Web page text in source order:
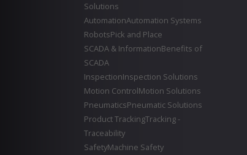
Solutions
AutomationAutomation Systems
RobotsPick and Place
SCADA & InformationBenefits of
SCADA
InspectionInspection Solutions
Motion ControlMotion Solutions
PneumaticsPneumatic Solutions
Product TrackingTracking -
Traceability
SafetyMachine Safety